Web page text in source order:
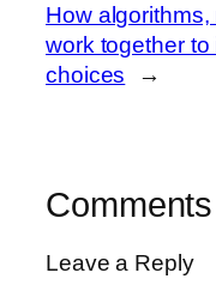
How
work together
choices
→
Comments
Leave a Reply